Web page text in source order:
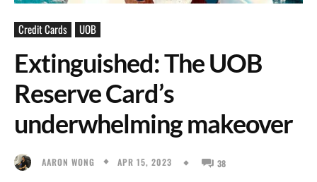
Credit Cards UOB
Extinguished: The UOB
Reserve Card’s
underwhelming makeover
AARON WONG APR 15, 2023 38